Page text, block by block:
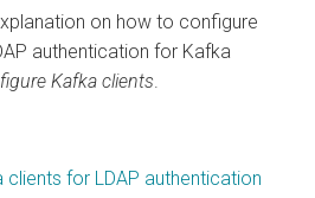
on how to configure
authentication for Kafka
Kafka clients
clients for LDAP authentication